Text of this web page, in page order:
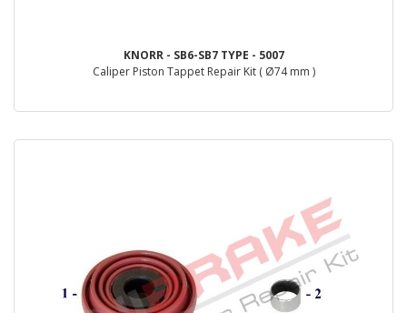
KNORR - SB6-SB7 TYPE - 5007
Caliper Piston Tappet Repair Kit ( Ø74 mm )